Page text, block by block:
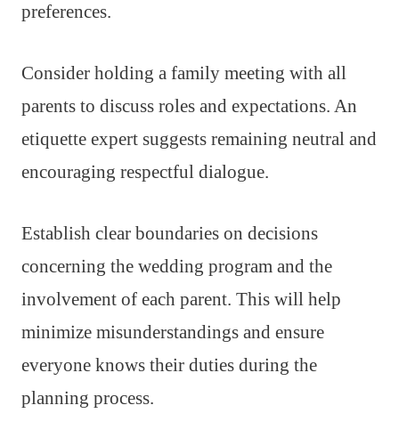
preferences.
Consider holding a family meeting with all
parents to discuss roles and expectations. An
etiquette expert suggests remaining neutral and
encouraging respectful dialogue.
Establish clear boundaries on decisions
concerning the wedding program and the
involvement of each parent. This will help
minimize misunderstandings and ensure
everyone knows their duties during the
planning process.